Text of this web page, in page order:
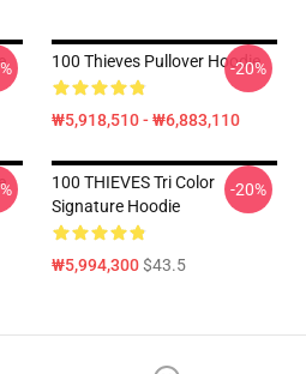
100 Thieves Pullover Hoodie
₩5,918,510 - ₩6,883,110
-20%
100 THIEVES Tri Color
Signature Hoodie
₩5,994,300$43.5
-20%